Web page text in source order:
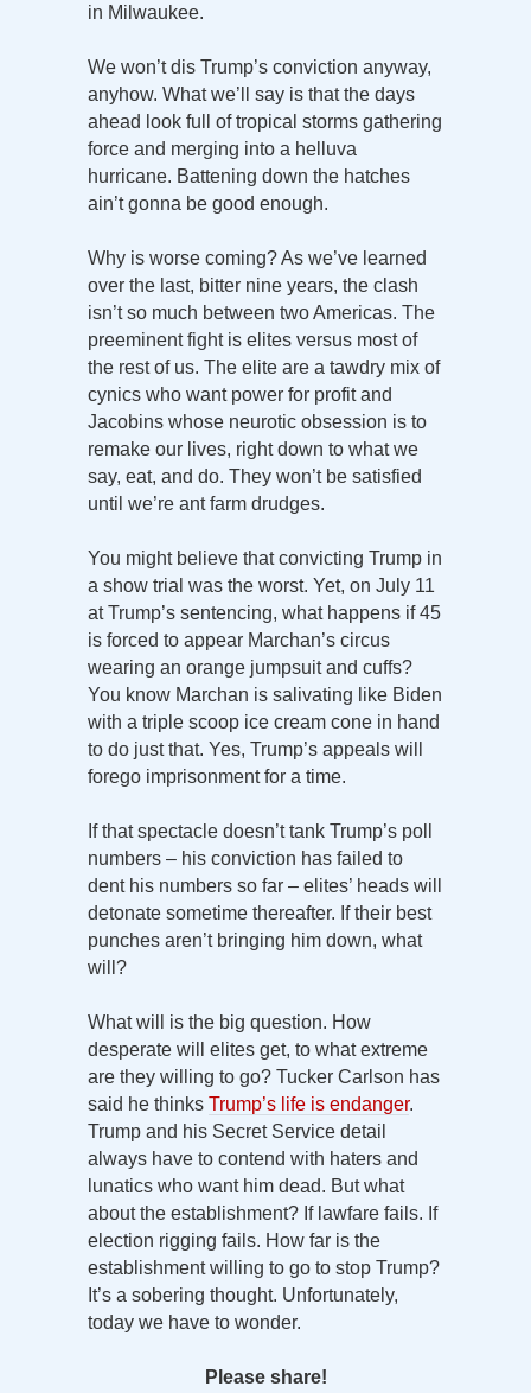
in Milwaukee.
We won’t dis Trump’s conviction anyway,
anyhow. What we’ll say is that the days
ahead look full of tropical storms gathering
force and merging into a helluva
hurricane. Battening down the hatches
ain’t gonna be good enough.
Why is worse coming? As we’ve learned
over the last, bitter nine years, the clash
isn’t so much between two Americas. The
preeminent fight is elites versus most of
the rest of us. The elite are a tawdry mix of
cynics who want power for profit and
Jacobins whose neurotic obsession is to
remake our lives, right down to what we
say, eat, and do. They won’t be satisfied
until we’re ant farm drudges.
You might believe that convicting Trump in
a show trial was the worst. Yet, on July 11
at Trump’s sentencing, what happens if 45
is forced to appear Marchan’s circus
wearing an orange jumpsuit and cuffs?
You know Marchan is salivating like Biden
with a triple scoop ice cream cone in hand
to do just that. Yes, Trump’s appeals will
forego imprisonment for a time.
If that spectacle doesn’t tank Trump’s poll
numbers – his conviction has failed to
dent his numbers so far – elites’ heads will
detonate sometime thereafter. If their best
punches aren’t bringing him down, what
will?
What will is the big question. How
desperate will elites get, to what extreme
are they willing to go? Tucker Carlson has
said he thinks Trump’s life is endanger.
Trump and his Secret Service detail
always have to contend with haters and
lunatics who want him dead. But what
about the establishment? If lawfare fails. If
election rigging fails. How far is the
establishment willing to go to stop Trump?
It’s a sobering thought. Unfortunately,
today we have to wonder.
Please share!